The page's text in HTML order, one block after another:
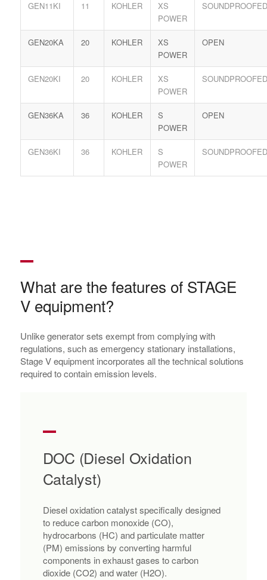
GEN11KI 11 KOHLER
XS
POWER
SOUNDPROOFED
GEN20KA 20 KOHLER
XS
POWER
OPEN
GEN20KI 20 KOHLER
XS
POWER
SOUNDPROOFED
GEN36KA 36 KOHLER
S
POWER
OPEN
GEN36KI 36 KOHLER
S
POWER
SOUNDPROOFED
What are the features of STAGE
V equipment?
Unlike generator sets exempt from complying with
regulations, such as emergency stationary installations,
Stage V equipment incorporates all the technical solutions
required to contain emission levels.
DOC (Diesel Oxidation
Catalyst)
Diesel oxidation catalyst specifically designed
to reduce carbon monoxide (CO),
hydrocarbons (HC) and particulate matter
(PM) emissions by converting harmful
components in exhaust gases to carbon
dioxide (CO2) and water (H2O).